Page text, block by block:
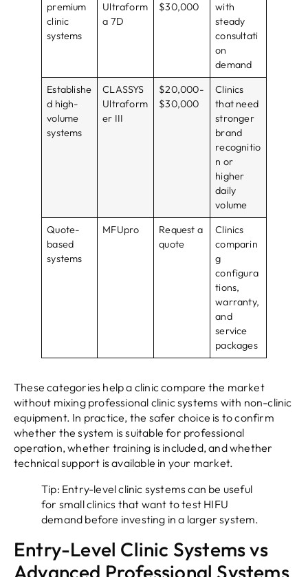
premium
clinic
systems
Ultraform
a 7D
$30,000
with
steady
consultati
on
demand
Establishe
d high-
volume
systems
CLASSYS
Ultraform
er III
$20,000-
$30,000
Clinics
that need
stronger
brand
recognitio
n or
higher
daily
volume
Quote-
based
systems
MFUpro
Request a
quote
Clinics
comparin
g
configura
tions,
warranty,
and
service
packages
These categories help a clinic compare the market
without mixing professional clinic systems with non-clinic
equipment. In practice, the safer choice is to confirm
whether the system is suitable for professional
operation, whether training is included, and whether
technical support is available in your market.
Tip: Entry-level clinic systems can be useful
for small clinics that want to test HIFU
demand before investing in a larger system.
Entry-Level Clinic Systems vs
Advanced Professional Systems